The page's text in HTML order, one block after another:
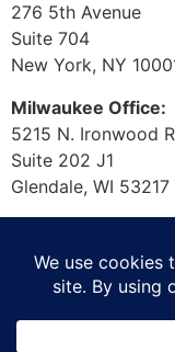
276 5th Avenue
Suite 704
New York, NY
Milwaukee Office:
5215 N. Ironwood
Suite 202 J1
Glendale, WI 53217
© 2026
Rights